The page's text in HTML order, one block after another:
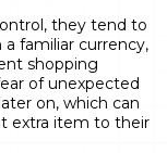
they tend to
familiar currency,
shopping
of unexpected
on, which can
extra item to their